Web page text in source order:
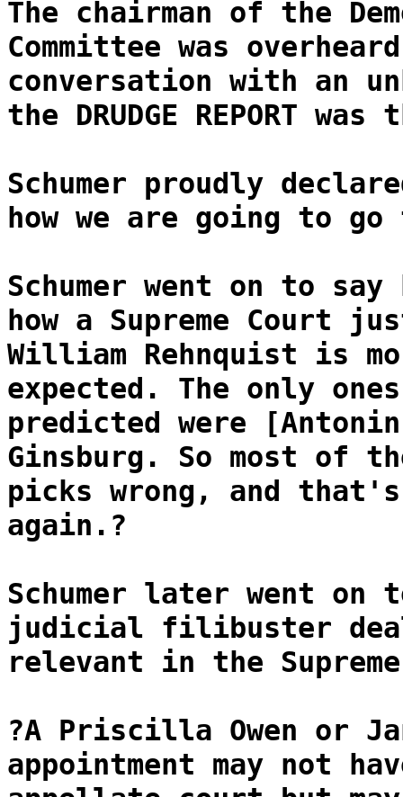
The chairman of the
Committee was
conversation with an
the DRUDGE REPORT
Schumer proudly
how we are going to
Schumer went on to
how a Supreme Court
William Rehnquist is
expected. The only
predicted were
Ginsburg. So most of
picks wrong, and
again.?
Schumer later went on
judicial filibuster
relevant in the
?A Priscilla Owen or
appointment may not